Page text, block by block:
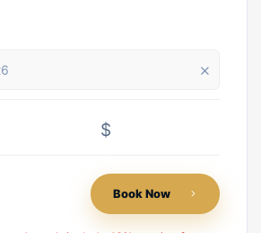
$
Book Now